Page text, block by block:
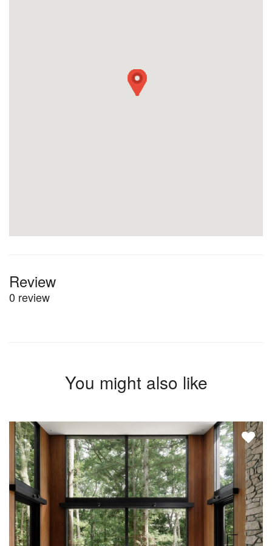
Review
0 review
You might also like